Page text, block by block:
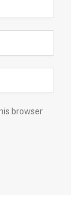
browser